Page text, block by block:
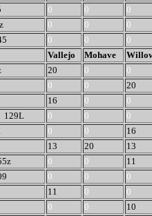
0 0
0
0 0
0
0 0
0
Vallejo Mohave
20 0
0
0 0
20
16 0
0
129L
0 0
0
0 0
16
13 20
13
0 0
11
0 0
0
11 0
0
0 0
10